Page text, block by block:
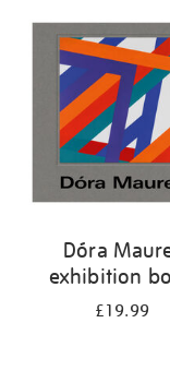
your
results
Dóra
exhibition
£19.99